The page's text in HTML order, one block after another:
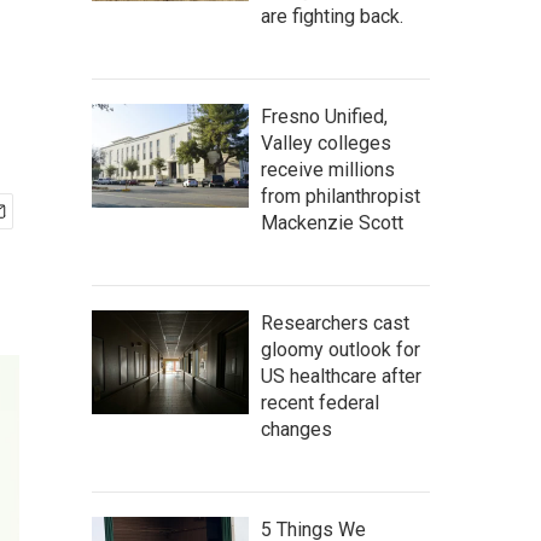
are fighting back.
Fresno Unified,
Valley colleges
receive millions
from philanthropist
Mackenzie Scott
Researchers cast
gloomy outlook for
US healthcare after
recent federal
changes
5 Things We